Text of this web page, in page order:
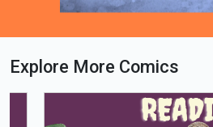
Loading PDF
Explore More Comics